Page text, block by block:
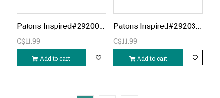
Patons Inspired#292007-Silver Grey Heather
C$11.99
Add to cart
Patons Inspired#292039- Navy
C$11.99
Add to cart